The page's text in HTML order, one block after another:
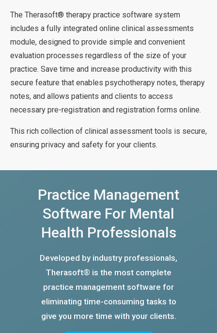
The Therasoft® therapy practice software system
includes a fully integrated online clinical assessments
module, designed to provide simple and convenient
evaluation processes regardless of the size of your
practice. Save time and increase productivity with this
secure feature that enables psychotherapy notes, therapy
notes, and allows patients and clients to access
necessary pre-registration and registration forms online.
This rich collection of clinical assessment tools is secure,
ensuring privacy and safety for your clients.
Practice Management
Software For Mental
Health Professionals
Developed by industry professionals,
Therasoft® is the most complete
practice management software for
eliminating time-consuming tasks to
give you more time with your clients.